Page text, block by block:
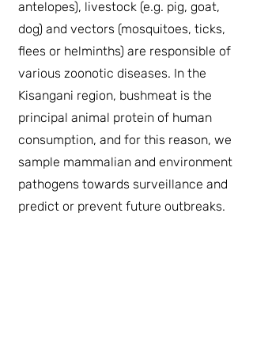
antelopes), livestock (e.g. pig, goat,
dog) and vectors (mosquitoes, ticks,
flees or helminths) are responsible of
various zoonotic diseases. In the
Kisangani region, bushmeat is the
principal animal protein of human
consumption, and for this reason, we
sample mammalian and environment
pathogens towards surveillance and
predict or prevent future outbreaks.